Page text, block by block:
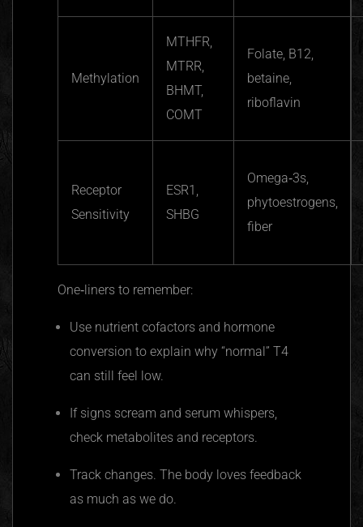
Methylation
MTHFR,
MTRR,
BHMT,
COMT
Folate, B12,
betaine,
riboflavin
Receptor
Sensitivity
ESR1,
SHBG
Omega‑3s,
phytoestrogens,
fiber
One‑liners to remember:
Use nutrient cofactors and hormone
conversion to explain why “normal” T4
can still feel low.
If signs scream and serum whispers,
check metabolites and receptors.
Track changes. The body loves feedback
as much as we do.